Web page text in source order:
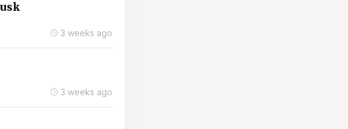
3 weeks ago
3 weeks ago